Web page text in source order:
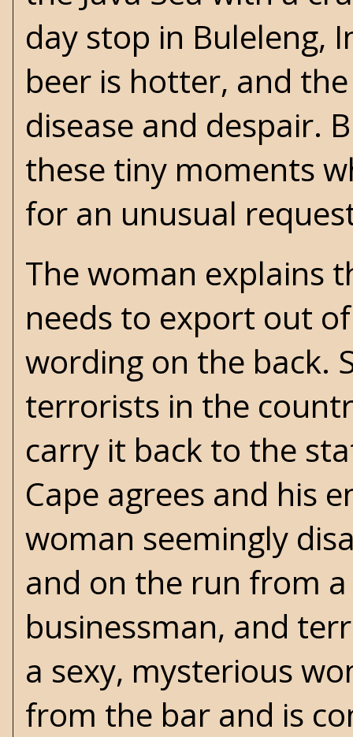
day stop in Buleleng,
beer is hotter, and
disease and despair.
these tiny moments
for an unusual
The woman explains
needs to export out
wording on the back.
terrorists in the
carry it back to the
Cape agrees and his
woman seemingly
and on the run from
businessman, and
a sexy, mysterious
from the bar and is